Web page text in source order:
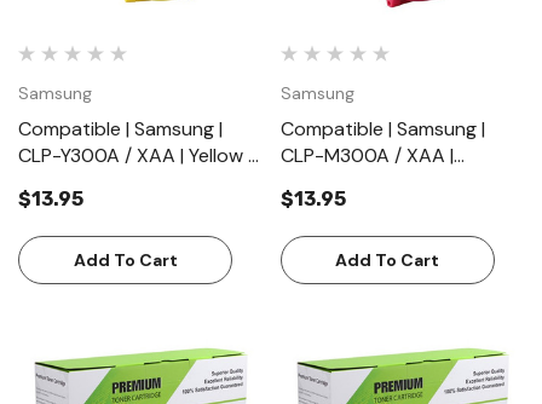
Samsung
Compatible | Samsung |
CLP-Y300A / XAA | Yellow |
Yield (1000 Pages)
$13.95
Add To Cart
Samsung
Compatible | Samsung |
CLP-M300A / XAA |
Standard Yield (1000
Pages)
$13.95
Add To Cart